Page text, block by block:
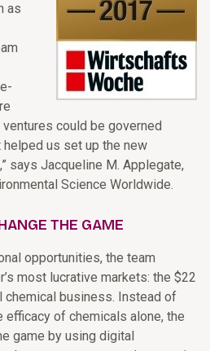
as
could be governed
helped us set up the new
says Jacqueline M. Applegate,
Science Worldwide.
THE GAME
opportunities, the team
most lucrative markets: the $22
business. Instead of
efficacy of chemicals alone, the
game by using digital